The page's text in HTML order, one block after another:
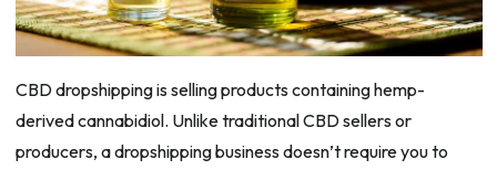
CBD dropshipping is selling products containing hemp-
derived cannabidiol. Unlike traditional CBD sellers or
producers, a dropshipping business doesn’t require you to